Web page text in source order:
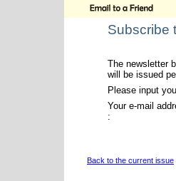
Subscribe
The newsletter
will be issued
Please input
Your e-mail
:
Back to the current issue